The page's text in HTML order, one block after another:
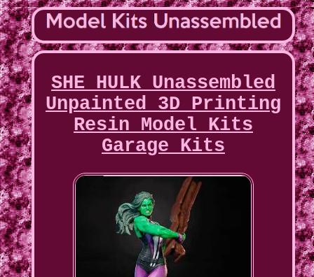
SHE HULK Unassembled
Unpainted 3D Printing
Resin Model Kits
Garage Kits